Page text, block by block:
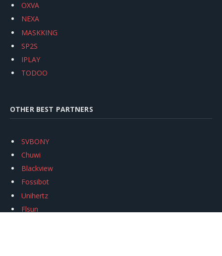
OXVA
NEXA
MASKKING
SP2S
IPLAY
TODOO
OTHER BEST PARTNERS
SVBONY
Chuwi
Blackview
Fossibot
Unihertz
Flsun